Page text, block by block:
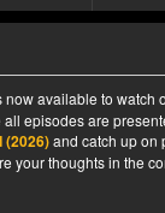
available to watch
episodes are
(2026)and catch up on
your thoughts in the